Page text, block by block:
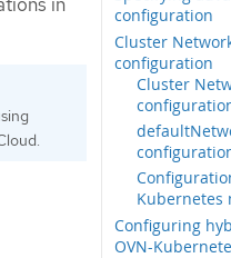
configuration
Cluster
configuration
Cluster
Kubernetes
Configuring
OVN-